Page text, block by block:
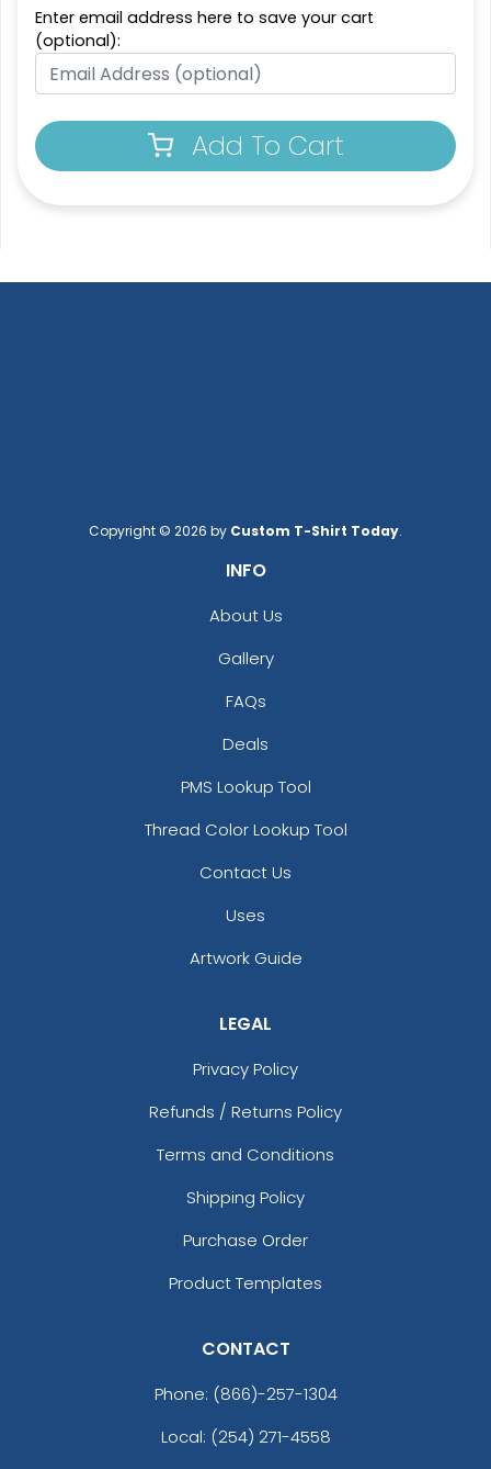
Enter email address here to save your cart
(optional):
Add To Cart
Copyright © 2026 by Custom T-Shirt Today.
INFO
About Us
Gallery
FAQs
Deals
PMS Lookup Tool
Thread Color Lookup Tool
Contact Us
Uses
Artwork Guide
LEGAL
Privacy Policy
Refunds / Returns Policy
Terms and Conditions
Shipping Policy
Purchase Order
Product Templates
CONTACT
Phone: (866)-257-1304
Local: (254) 271-4558